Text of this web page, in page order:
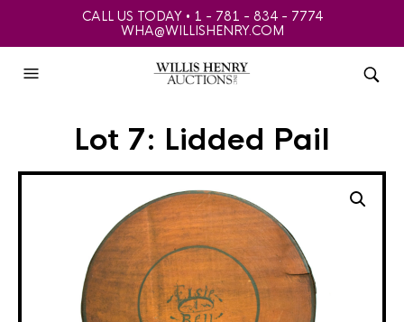
CALL US TODAY • 1 - 781 - 834 - 7774
WHA@WILLISHENRY.COM
Lot 7: Lidded Pail